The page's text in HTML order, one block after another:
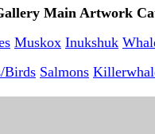
Main Artwork
Muskox Inukshuk
Birds Salmons